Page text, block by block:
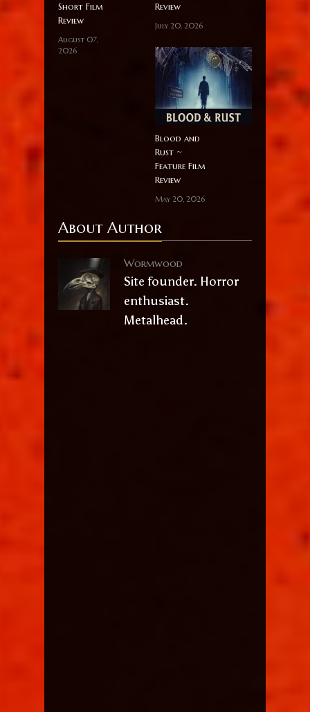
Short Film
Review
August 07,
2026
Review
July 20, 2026
Blood and
Rust ~
Feature Film
Review
May 20, 2026
About Author
Wormwood
Site founder. Horror
enthusiast.
Metalhead.